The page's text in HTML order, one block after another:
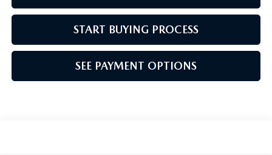
START BUYING PROCESS
SEE PAYMENT OPTIONS